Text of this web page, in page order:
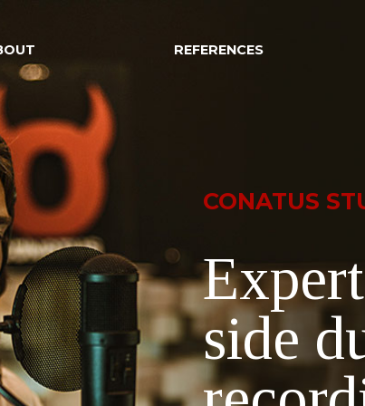
REFERENCES
CONATUS
side